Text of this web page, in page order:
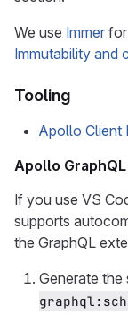
We use Immer
Immutability and
Tooling
Apollo Client
Apollo
If you use VS
supports
the GraphQL
Generate the